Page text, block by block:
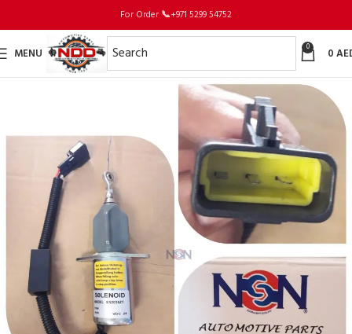
For Order 📞+971 5299 54752
MENU 0 0